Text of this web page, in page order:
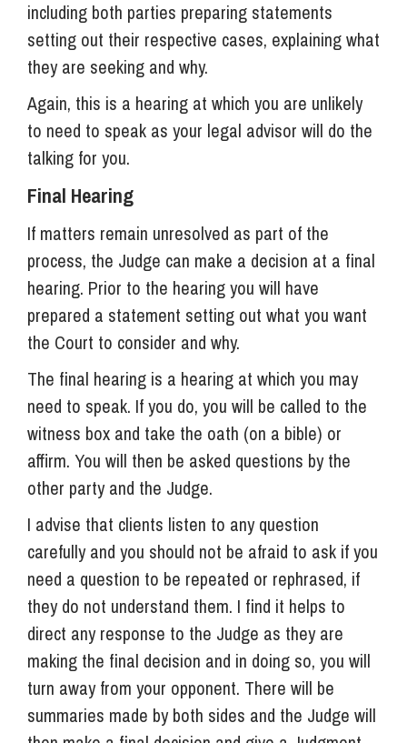
including both parties preparing statements
setting out their respective cases, explaining what
they are seeking and why.
Again, this is a hearing at which you are unlikely
to need to speak as your legal advisor will do the
talking for you.
Final Hearing
If matters remain unresolved as part of the
process, the Judge can make a decision at a final
hearing. Prior to the hearing you will have
prepared a statement setting out what you want
the Court to consider and why.
The final hearing is a hearing at which you may
need to speak. If you do, you will be called to the
witness box and take the oath (on a bible) or
affirm. You will then be asked questions by the
other party and the Judge.
I advise that clients listen to any question
carefully and you should not be afraid to ask if you
need a question to be repeated or rephrased, if
they do not understand them. I find it helps to
direct any response to the Judge as they are
making the final decision and in doing so, you will
turn away from your opponent. There will be
summaries made by both sides and the Judge will